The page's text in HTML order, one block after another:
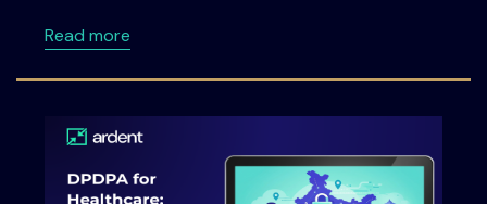
Read moreabout Ardentia 2026 Privacy & AI